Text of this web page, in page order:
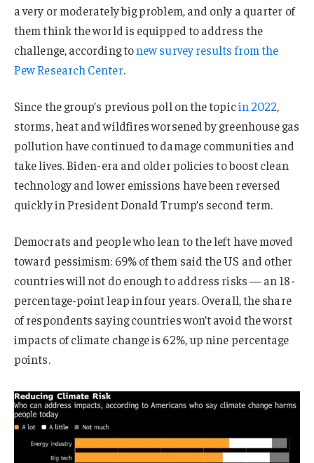
a very or moderately big problem, and only a quarter of
them think the world is equipped to address the
challenge, according tonew survey results from the
Pew Research Center.
Since the group’s previous poll on the topicin 2022,
storms, heat and wildfires worsened by greenhouse gas
pollution have continued to damage communities and
take lives. Biden-era and older policies to boost clean
technology and lower emissions have been reversed
quickly in President Donald Trump’s second term.
Democrats and people who lean to the left have moved
toward pessimism: 69% of them said the US and other
countries will not do enough to address risks — an 18-
percentage-point leap in four years. Overall, the share
of respondents saying countries won’t avoid the worst
impacts of climate change is 62%, up nine percentage
points.